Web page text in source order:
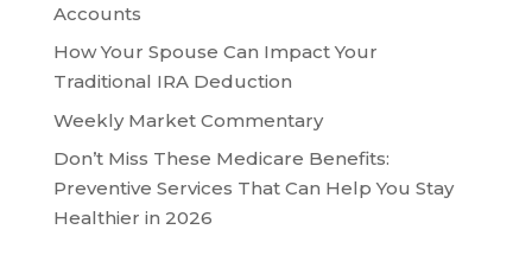
Accounts
How Your Spouse Can Impact Your
Traditional IRA Deduction
Weekly Market Commentary
Don’t Miss These Medicare Benefits:
Preventive Services That Can Help You Stay
Healthier in 2026